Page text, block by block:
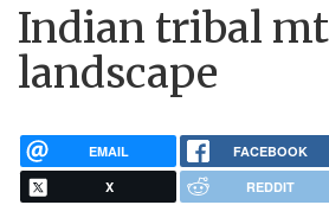
Indian tribal
landscape
EMAIL FACEBOOK
X REDDIT